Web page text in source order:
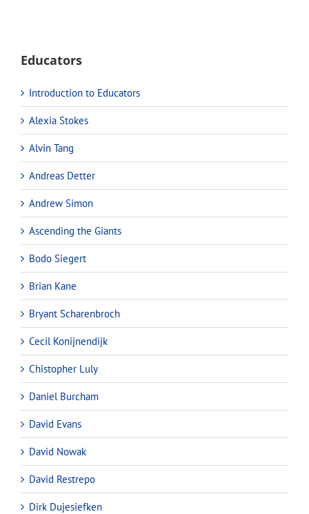
Educators
Introduction to Educators
Alexia Stokes
Alvin Tang
Andreas Detter
Andrew Simon
Ascending the Giants
Bodo Siegert
Brian Kane
Bryant Scharenbroch
Cecil Konijnendijk
Chistopher Luly
Daniel Burcham
David Evans
David Nowak
David Restrepo
Dirk Dujesiefken